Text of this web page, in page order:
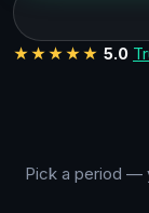
★★★★★ 5.0
Pick a period —